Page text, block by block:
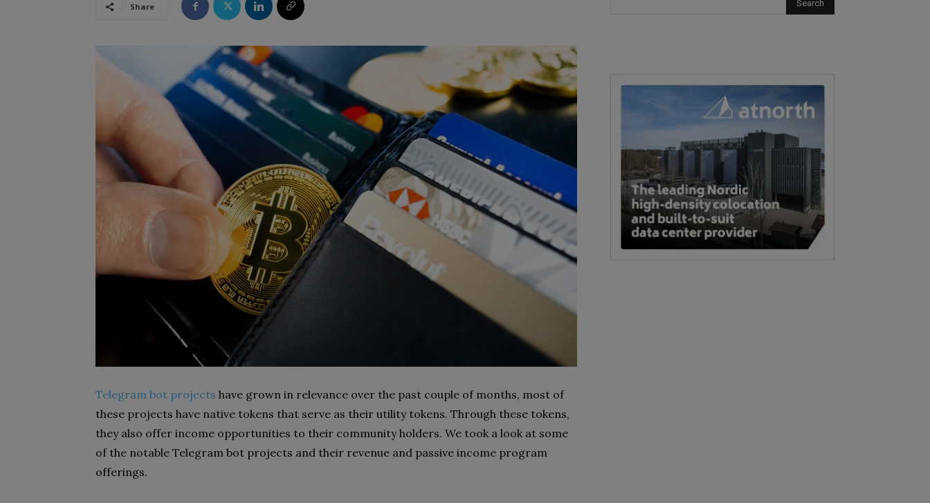
Share
Telegram bot projects have grown in relevance over the past couple of months, most of
these projects have native tokens that serve as their utility tokens. Through these tokens,
they also offer income opportunities to their community holders. We took a look at some
of the notable Telegram bot projects and their revenue and passive income program
offerings.